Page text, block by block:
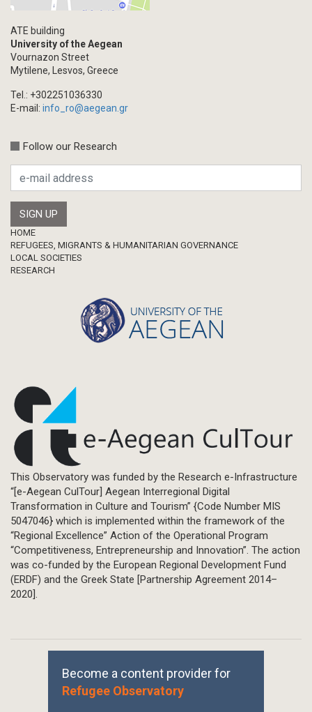
ATE building
University of the Aegean
Vournazon Street
Mytilene, Lesvos, Greece
Tel.: +302251036330
E-mail: info_ro@aegean.gr
Follow our Research
Footer
HOME
REFUGEES, MIGRANTS & HUMANITARIAN GOVERNANCE
LOCAL SOCIETIES
RESEARCH
This Observatory was funded by the Research e-Infrastructure
“[e-Aegean CulTour] Aegean Interregional Digital
Transformation in Culture and Tourism” {Code Number MIS
5047046} which is implemented within the framework of the
“Regional Excellence” Action of the Operational Program
“Competitiveness, Entrepreneurship and Innovation”. The action
was co-funded by the European Regional Development Fund
(ERDF) and the Greek State [Partnership Agreement 2014–
2020].
Become a content provider for
Refugee Observatory